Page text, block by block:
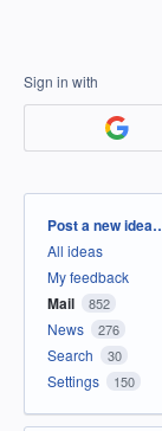
Sign in with
Categories
Post a new
All ideas
My feedback
Mail 852
News 276
Search 30
Settings 150